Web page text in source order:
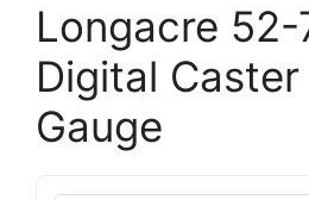
Longacre
Digital
Gauge